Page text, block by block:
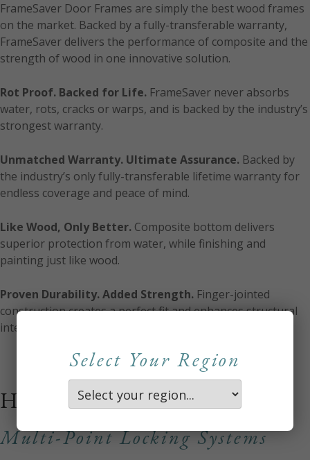
FrameSaver Door Frames are simply the best wood frames
on the market. Backed by a fully-transferable warranty,
FrameSaver delivers the performance of composite and the
strength of wood in one innovative solution.
Rot Proof. Backed for Life. FrameSaver never absorbs
water, rots, cracks or warps, and is backed by the industry’s
strongest warranty.
Unmatched Warranty. Ultimate Assurance. Backed by
the industry’s only fully-transferable lifetime warranty for
endless coverage and peace of mind.
Like Wood, Only Better. Composite bottom delivers
superior protection from water, while finishing and
painting just like wood.
Proven Durability. Added Strength. Finger-jointed
construction creates a perfect fit and enhances structural
integrity of the frame.
HARDWARE
Multi-Point Locking Systems
Select Your Region